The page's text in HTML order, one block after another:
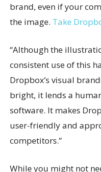
brand, even if your
the image. Take
“Although the
consistent use of this
Dropbox’s visual
bright, it lends a
software. It makes
user-friendly and
competitors.”
While you might not